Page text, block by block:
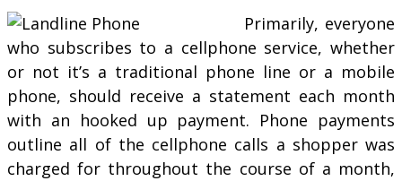
Primarily, everyone
who subscribes to a cellphone service, whether
or not it’s a traditional phone line or a mobile
phone, should receive a statement each month
with an hooked up payment. Phone payments
outline all of the cellphone calls a shopper was
charged for throughout the course of a month,